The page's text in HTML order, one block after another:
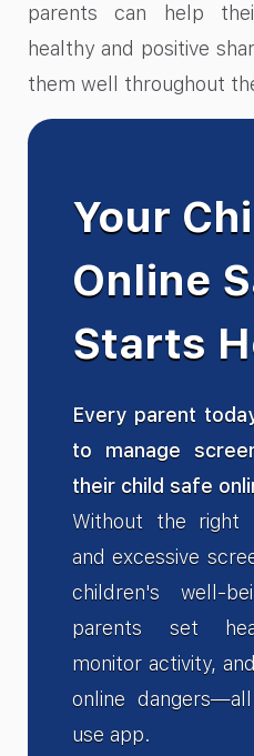
parents can help
healthy and positive
them well throughout
Your
Online
Starts
Every parent
to manage
their child safe
Without the right
and excessive
children's well-
parents set
monitor activity,
online
use app.